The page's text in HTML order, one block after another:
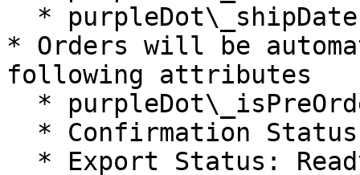
* Orders will be
following attributes